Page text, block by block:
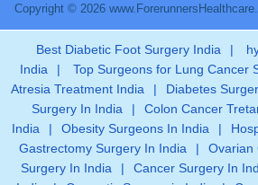
Copyright © 2026
Best Diabetic Foot Surgery India |
India
| Top Surgeons for Lung Cancer
Atresia Treatment India
| Diabetes
Surgery In India
|
Colon Cancer
India
| Obesity Surgeons In India |
Gastrectomy Surgery In India
|
Ovarian
Surgery In India
| Cancer Surgery In